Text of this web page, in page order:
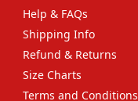
Help & FAQs
Shipping Info
Refund & Returns
Size Charts
Terms and Conditions